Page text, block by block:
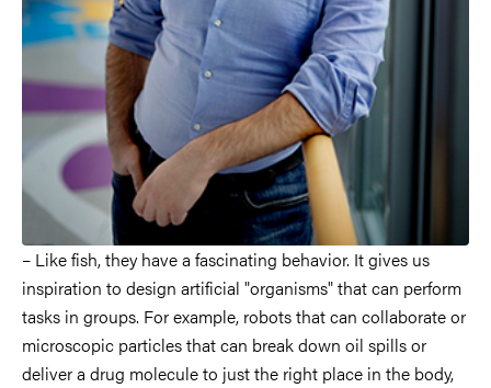
– Like fish, they have a fascinating behavior. It gives us
inspiration to design artificial "organisms" that can perform
tasks in groups. For example, robots that can collaborate or
microscopic particles that can break down oil spills or
deliver a drug molecule to just the right place in the body,